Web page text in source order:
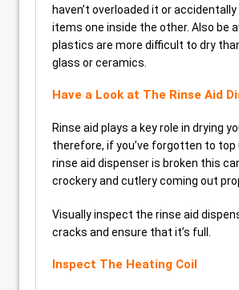
haven’t overloaded it or
items one inside the other. Also be
plastics are more difficult to dry
glass or ceramics.
Have a Look at The Rinse Aid
Rinse aid plays a key role in drying
therefore, if you’ve forgotten to top
rinse aid dispenser is broken this
crockery and cutlery coming out
Visually inspect the rinse aid
cracks and ensure that it’s full.
Inspect The Heating Coil